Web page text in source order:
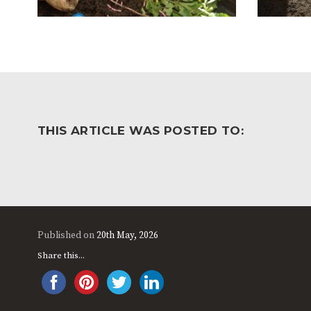
THIS ARTICLE WAS POSTED TO:
Published on20th May, 2026
Share this...